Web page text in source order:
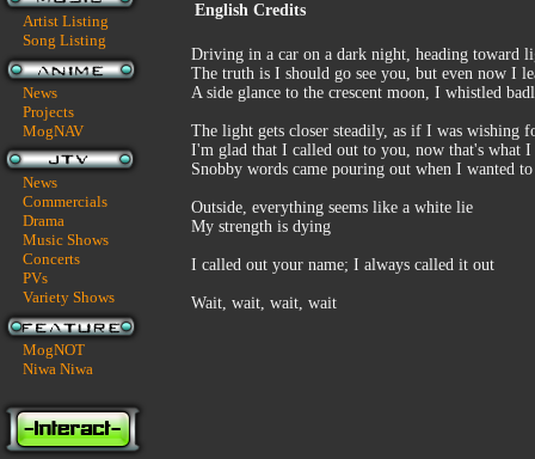
Artist Listing
Song Listing
News
Projects
MogNAV
News
Commercials
Drama
Music Shows
Concerts
PVs
Variety Shows
MogNOT
Niwa Niwa
English Credits
Driving in a car on a dark night, heading toward
The truth is I should go see you, but even now I
A side glance to the crescent moon, I whistled
The light gets closer steadily, as if I was wishing
I'm glad that I called out to you, now that's what
Snobby words came pouring out when I wanted
Outside, everything seems like a white lie
My strength is dying
I called out your name; I always called it out
Wait, wait, wait, wait